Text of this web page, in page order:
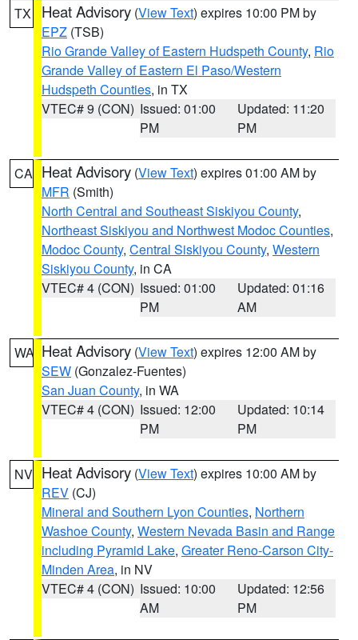
TX Heat Advisory (View Text) expires 10:00 PM by
EPZ (TSB)
Rio Grande Valley of Eastern Hudspeth County, Rio
Grande Valley of Eastern El Paso/Western
Hudspeth Counties, in TX
VTEC# 9 (CON) Issued: 01:00
PM
Updated: 11:20
PM
CA Heat Advisory (View Text) expires 01:00 AM by
MFR (Smith)
North Central and Southeast Siskiyou County,
Northeast Siskiyou and Northwest Modoc Counties,
Modoc County, Central Siskiyou County, Western
Siskiyou County, in CA
VTEC# 4 (CON) Issued: 01:00
PM
Updated: 01:16
AM
WA Heat Advisory (View Text) expires 12:00 AM by
SEW (Gonzalez-Fuentes)
San Juan County, in WA
VTEC# 4 (CON) Issued: 12:00
PM
Updated: 10:14
PM
NV Heat Advisory (View Text) expires 10:00 AM by
REV (CJ)
Mineral and Southern Lyon Counties, Northern
Washoe County, Western Nevada Basin and Range
including Pyramid Lake, Greater Reno-Carson City-
Minden Area, in NV
VTEC# 4 (CON) Issued: 10:00
AM
Updated: 12:56
PM